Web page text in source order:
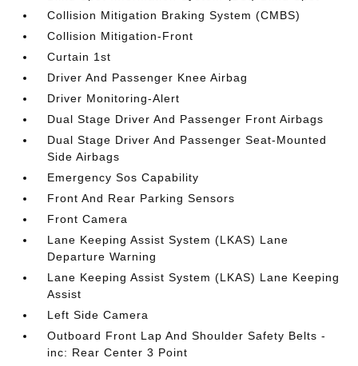
Collision Mitigation Braking System (CMBS)
Collision Mitigation-Front
Curtain 1st
Driver And Passenger Knee Airbag
Driver Monitoring-Alert
Dual Stage Driver And Passenger Front Airbags
Dual Stage Driver And Passenger Seat-Mounted
Side Airbags
Emergency Sos Capability
Front And Rear Parking Sensors
Front Camera
Lane Keeping Assist System (LKAS) Lane
Departure Warning
Lane Keeping Assist System (LKAS) Lane Keeping
Assist
Left Side Camera
Outboard Front Lap And Shoulder Safety Belts -
inc: Rear Center 3 Point